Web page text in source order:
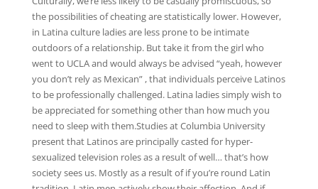
the possibilities of cheating are statistically lower. However,
in Latina culture ladies are less prone to be intimate
outdoors of a relationship. But take it from the girl who
went to UCLA and would always be advised “yeah, however
you don’t rely as Mexican” , that individuals perceive Latinos
to be professionally challenged. Latina ladies simply wish to
be appreciated for something other than how much you
need to sleep with them.Studies at Columbia University
present that Latinos are principally casted for hyper-
sexualized television roles as a result of well… that’s how
society sees us. Mostly as a result of if you’re round Latin